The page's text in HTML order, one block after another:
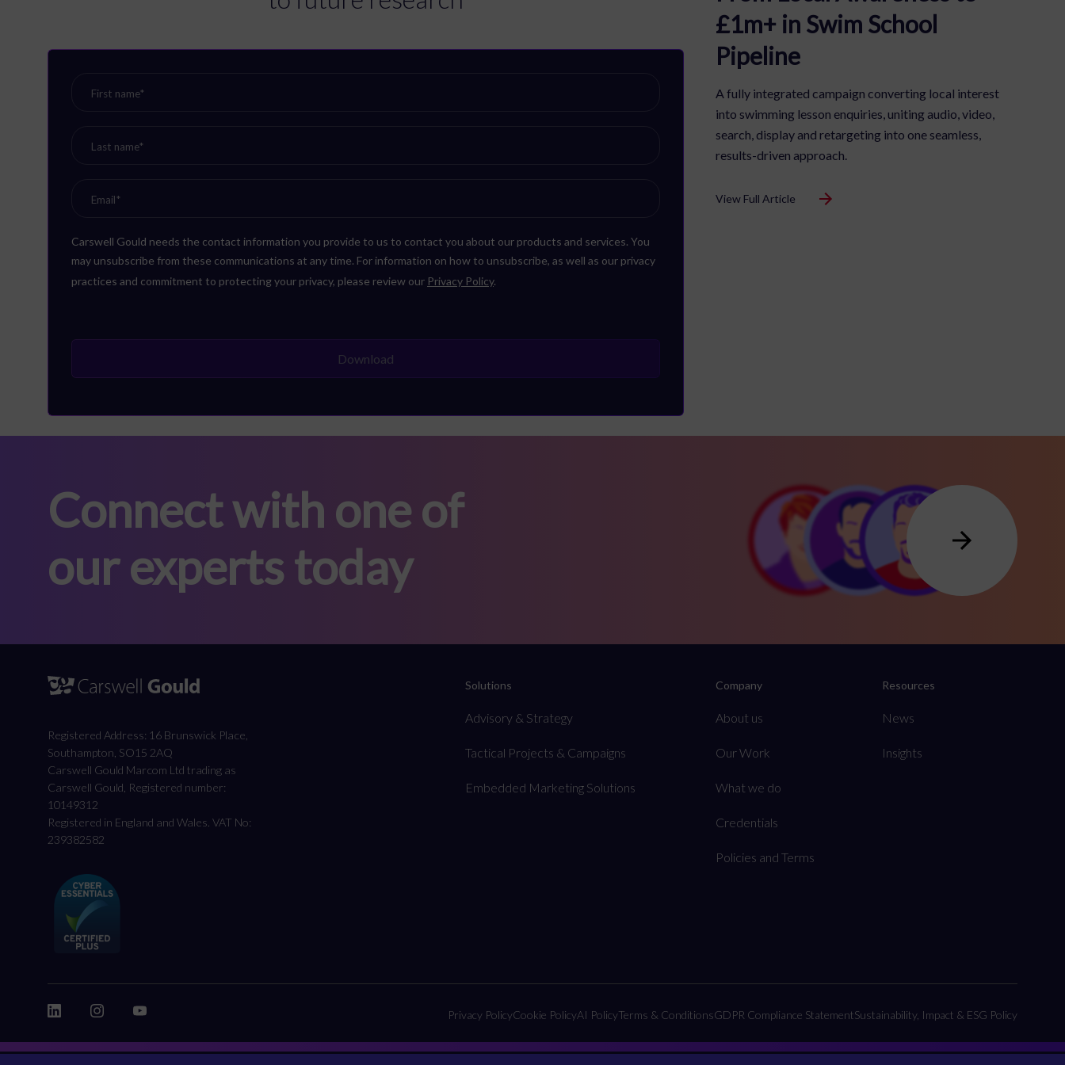
Carswell Gould needs the contact information you provide to us to contact you about our products and services. You
may unsubscribe from these communications at any time. For information on how to unsubscribe, as well as our privacy
practices and commitment to protecting your privacy, please review our Privacy Policy.
£1m+ in Swim School
Pipeline
A fully integrated campaign converting local interest
into swimming lesson enquiries, uniting audio, video,
search, display and retargeting into one seamless,
results-driven approach.
View Full Article
Connect with one of
our experts today
Registered Address: 16 Brunswick Place,
Southampton, SO15 2AQ
Carswell Gould Marcom Ltd trading as
Carswell Gould, Registered number:
10149312
Registered in England and Wales. VAT No:
239382582
Solutions
Advisory & Strategy
Tactical Projects & Campaigns
Embedded Marketing Solutions
Company
About us
Our Work
What we do
Credentials
Policies and Terms
Resources
News
Insights
Privacy PolicyCookie PolicyAI PolicyTerms & ConditionsGDPR Compliance StatementSustainability, Impact & ESG Policy